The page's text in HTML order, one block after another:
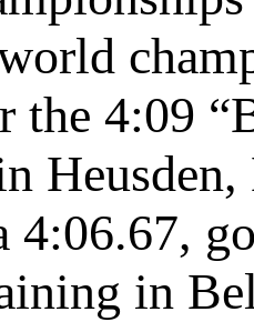
the 4:09
4:06.67,
in